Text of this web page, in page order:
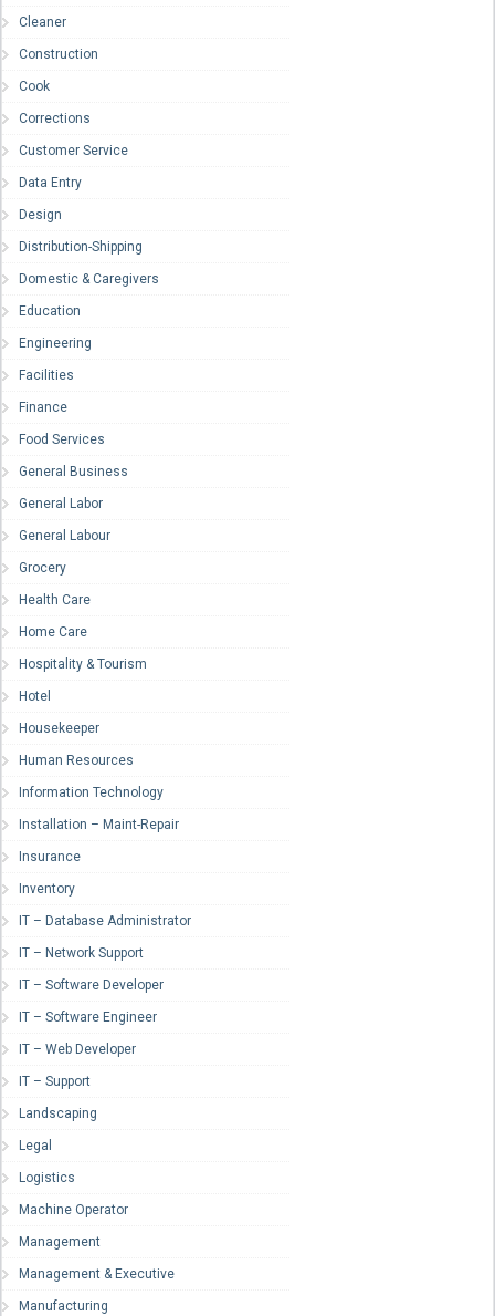
Cleaner
Construction
Cook
Corrections
Customer Service
Data Entry
Design
Distribution-Shipping
Domestic & Caregivers
Education
Engineering
Facilities
Finance
Food Services
General Business
General Labor
General Labour
Grocery
Health Care
Home Care
Hospitality & Tourism
Hotel
Housekeeper
Human Resources
Information Technology
Installation – Maint-Repair
Insurance
Inventory
IT – Database Administrator
IT – Network Support
IT – Software Developer
IT – Software Engineer
IT – Web Developer
IT – Support
Landscaping
Legal
Logistics
Machine Operator
Management
Management & Executive
Manufacturing